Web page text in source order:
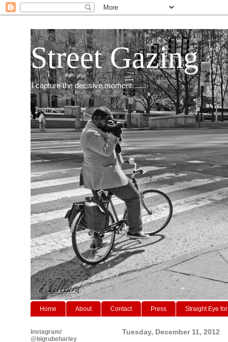
Street Gazing
I capture the decisive moment.......
Home About Contact Press Straight Eye
Tuesday, December 11, 2012
Instagram/
@bigrubeharley